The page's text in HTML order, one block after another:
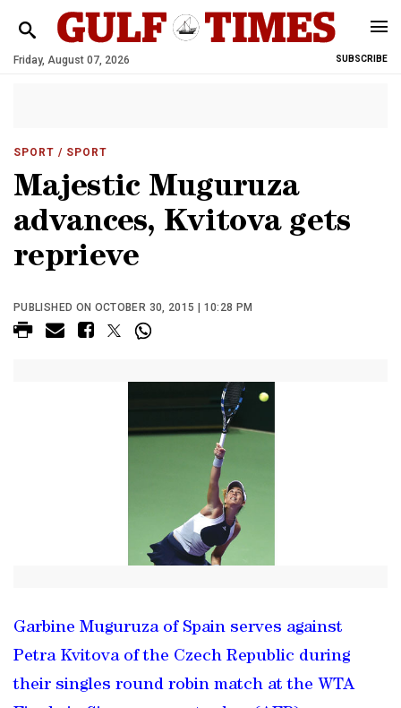
Friday, August 07, 2026 SUBSCRIBE
SPORT / SPORT
Majestic Muguruza
advances, Kvitova gets
reprieve
PUBLISHED ON OCTOBER 30, 2015 | 10:28 PM
Garbine Muguruza of Spain serves against
Petra Kvitova of the Czech Republic during
their singles round robin match at the WTA